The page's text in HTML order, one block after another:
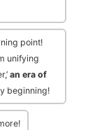
point!
unifying
an era of
beginning!